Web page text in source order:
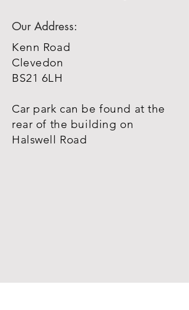
Our Address:
Kenn Road
Clevedon
BS21 6LH
Car park can be found at the
rear of the building on
Halswell Road